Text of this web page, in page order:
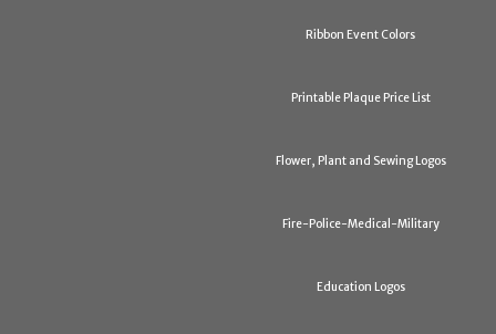
Ribbon Event Colors
Printable Plaque Price List
Flower, Plant and Sewing Logos
Fire-Police-Medical-Military
Education Logos